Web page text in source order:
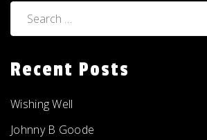
Search
Recent Posts
Wishing Well
Johnny B Goode